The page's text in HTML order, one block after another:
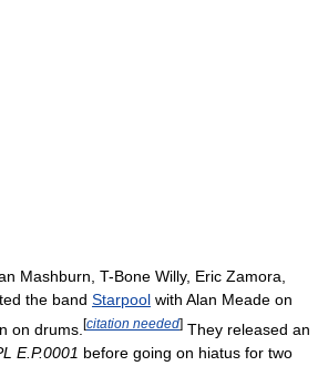
Mashburn, T-Bone Willy, Eric Zamora,
the band Starpool with Alan Meade on
on drums. [citation needed] They released an
E.P.0001 before going on hiatus for two